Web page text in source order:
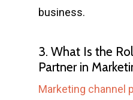
business.
3. What Is the
Partner in
Marketing channel